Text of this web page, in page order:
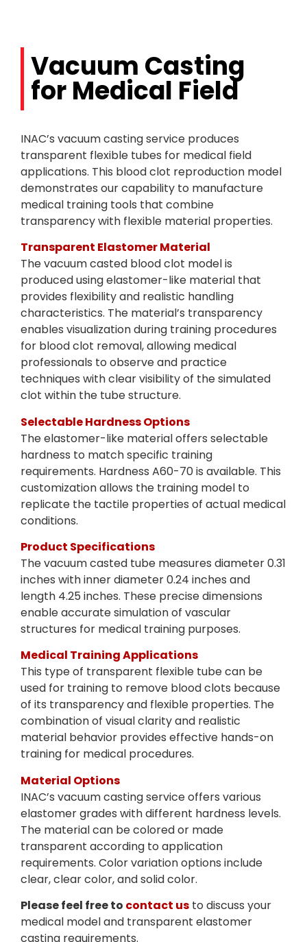
Vacuum Casting
for Medical Field
INAC’s vacuum casting service produces
transparent flexible tubes for medical field
applications. This blood clot reproduction model
demonstrates our capability to manufacture
medical training tools that combine
transparency with flexible material properties.
Transparent Elastomer Material
The vacuum casted blood clot model is
produced using elastomer-like material that
provides flexibility and realistic handling
characteristics. The material’s transparency
enables visualization during training procedures
for blood clot removal, allowing medical
professionals to observe and practice
techniques with clear visibility of the simulated
clot within the tube structure.
Selectable Hardness Options
The elastomer-like material offers selectable
hardness to match specific training
requirements. Hardness A60-70 is available. This
customization allows the training model to
replicate the tactile properties of actual medical
conditions.
Product Specifications
The vacuum casted tube measures diameter 0.31
inches with inner diameter 0.24 inches and
length 4.25 inches. These precise dimensions
enable accurate simulation of vascular
structures for medical training purposes.
Medical Training Applications
This type of transparent flexible tube can be
used for training to remove blood clots because
of its transparency and flexible properties. The
combination of visual clarity and realistic
material behavior provides effective hands-on
training for medical procedures.
Material Options
INAC’s vacuum casting service offers various
elastomer grades with different hardness levels.
The material can be colored or made
transparent according to application
requirements. Color variation options include
clear, clear color, and solid color.
Please feel free to contact us to discuss your
medical model and transparent elastomer
casting requirements.